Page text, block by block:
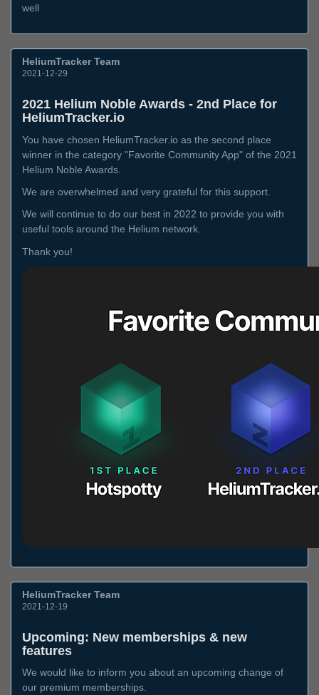
well
HeliumTracker Team
2021-12-29
2021 Helium Noble Awards - 2nd Place for
HeliumTracker.io
You have chosen HeliumTracker.io as the second place
winner in the category "Favorite Community App" of the 2021
Helium Noble Awards.
We are overwhelmed and very grateful for this support.
We will continue to do our best in 2022 to provide you with
useful tools around the Helium network.
Thank you!
HeliumTracker Team
2021-12-19
Upcoming: New memberships & new
features
We would like to inform you about an upcoming change of
our premium memberships.